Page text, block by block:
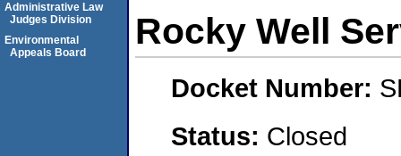
Rocky Well
Docket Number:
Status: Closed
Administrative Law
Judges Division
Environmental
Appeals Board